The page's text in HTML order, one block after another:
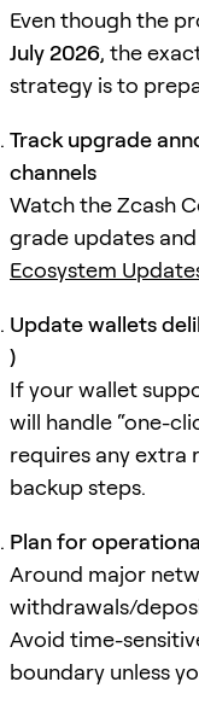
Even though the
July 2026, the
strategy is to
Track upgrade
channels
Watch the Zcash
grade updates
Ecosystem
Update wallets
)
If your wallet
will handle “one-
requires any extra
backup steps.
Plan for
Around major
withdrawals/
Avoid time-
boundary unless